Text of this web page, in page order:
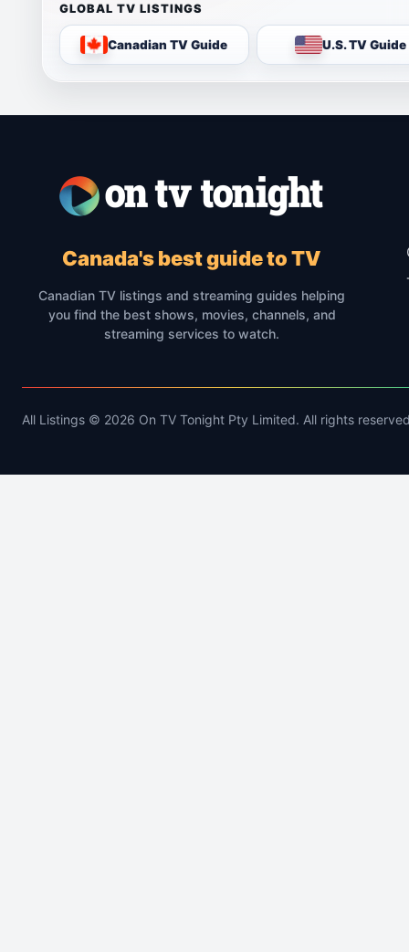
GLOBAL TV LISTINGS
Canadian TV Guide U.S. TV Guide
Canada's best guide to TV
Canadian TV listings and streaming guides helping
you find the best shows, movies, channels, and
streaming services to watch.
All Listings © 2026 On TV Tonight Pty Limited. All rights